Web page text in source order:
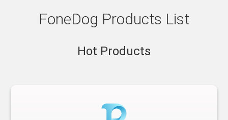
FoneDog Products List
Hot Products